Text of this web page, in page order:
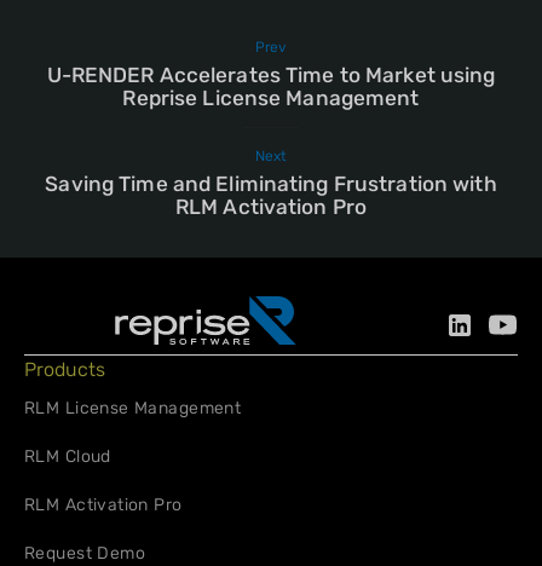
Prev
U-RENDER Accelerates Time to Market using
Reprise License Management
Next
Saving Time and Eliminating Frustration with
RLM Activation Pro
Products
RLM License Management
RLM Cloud
RLM Activation Pro
Request Demo